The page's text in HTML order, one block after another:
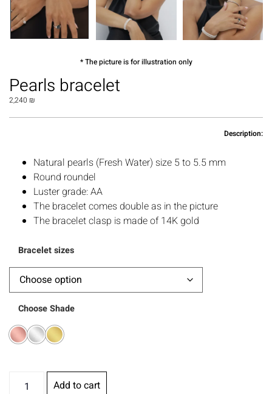
* The picture is for illustration only
Pearls bracelet
2,240 ₪
Description:
Natural pearls (Fresh Water) size 5 to 5.5 mm
Round roundel
Luster grade: AA
The bracelet comes double as in the picture
The bracelet clasp is made of 14K gold
Bracelet sizes
Choose Shade
Add to cart